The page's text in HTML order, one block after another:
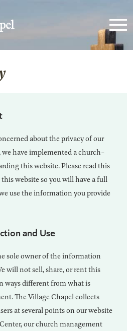
about the privacy of our
we have implemented a church-
this website. Please read this
website so you will have a full
use the information you provide
and Use
sole owner of the information
will not sell, share, or rent this
ways different from what is
The Village Chapel collects
at several points on our website
our church management